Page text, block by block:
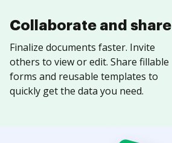
Collaborate and share
Finalize documents faster. Invite
others to view or edit. Share fillable
forms and reusable templates to
quickly get the data you need.